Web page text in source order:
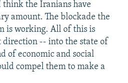
the Iranians have
amount. The blockade the
is working. All of this is
-- into the state of
of economic and social
compel them to make a